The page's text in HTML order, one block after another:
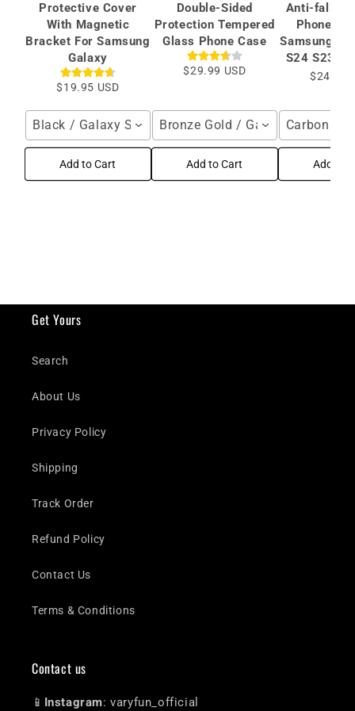
Protective Cover
With Magnetic
Bracket For Samsung
Galaxy
$19.95 USD
Black / Galaxy S26 Ultra
Add to Cart
Double-Sided
Protection Tempered
Glass Phone Case
$29.99 USD
Bronze Gold / Galaxy S24 Ultra
Add to Cart
Anti-fall
Phone
Samsung
S24 S23
$24.99
Carbon
Add to
Get Yours
Search
About Us
Privacy Policy
Shipping
Track Order
Refund Policy
Contact Us
Terms & Conditions
Contact us
📱 Instagram: varyfun_official